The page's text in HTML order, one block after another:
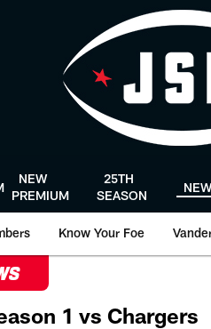
NEW
PREMIUM
25TH
SEASON
Know Your Foe
1 vs Chargers